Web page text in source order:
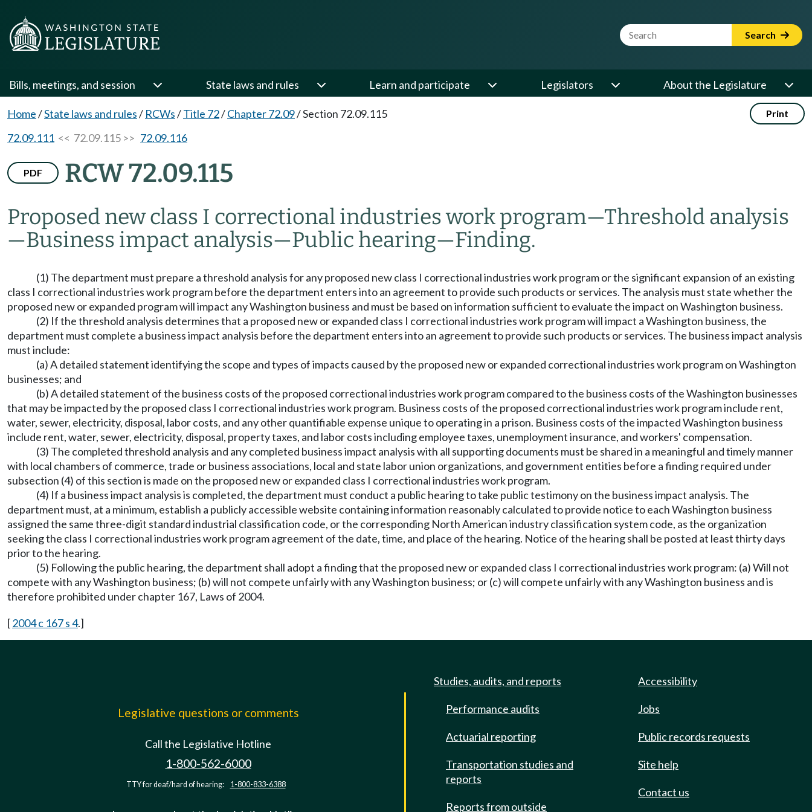
Website Search Term Search
Bills, meetings, and session State laws and rules Learn and participate Legislators About the Legislature
Home/State laws and rules/ RCWs/Title 72/Chapter 72.09/Section 72.09.115 Print
72.09.111 << 72.09.115 >> 72.09.116
PDF RCW 72.09.115
Proposed new class I correctional industries work program—Threshold analysis
—Business impact analysis—Public hearing—Finding.
(1) The department must prepare a threshold analysis for any proposed new class I correctional industries work program or the significant expansion of an existing
class I correctional industries work program before the department enters into an agreement to provide such products or services. The analysis must state whether the
proposed new or expanded program will impact any Washington business and must be based on information sufficient to evaluate the impact on Washington business.
(2) If the threshold analysis determines that a proposed new or expanded class I correctional industries work program will impact a Washington business, the
department must complete a business impact analysis before the department enters into an agreement to provide such products or services. The business impact analysis
must include:
(a) A detailed statement identifying the scope and types of impacts caused by the proposed new or expanded correctional industries work program on Washington
businesses; and
(b) A detailed statement of the business costs of the proposed correctional industries work program compared to the business costs of the Washington businesses
that may be impacted by the proposed class I correctional industries work program. Business costs of the proposed correctional industries work program include rent,
water, sewer, electricity, disposal, labor costs, and any other quantifiable expense unique to operating in a prison. Business costs of the impacted Washington business
include rent, water, sewer, electricity, disposal, property taxes, and labor costs including employee taxes, unemployment insurance, and workers' compensation.
(3) The completed threshold analysis and any completed business impact analysis with all supporting documents must be shared in a meaningful and timely manner
with local chambers of commerce, trade or business associations, local and state labor union organizations, and government entities before a finding required under
subsection (4) of this section is made on the proposed new or expanded class I correctional industries work program.
(4) If a business impact analysis is completed, the department must conduct a public hearing to take public testimony on the business impact analysis. The
department must, at a minimum, establish a publicly accessible website containing information reasonably calculated to provide notice to each Washington business
assigned the same three-digit standard industrial classification code, or the corresponding North American industry classification system code, as the organization
seeking the class I correctional industries work program agreement of the date, time, and place of the hearing. Notice of the hearing shall be posted at least thirty days
prior to the hearing.
(5) Following the public hearing, the department shall adopt a finding that the proposed new or expanded class I correctional industries work program: (a) Will not
compete with any Washington business; (b) will not compete unfairly with any Washington business; or (c) will compete unfairly with any Washington business and is
therefore prohibited under chapter 167, Laws of 2004.
[2004 c 167 s 4.]
Legislative questions or comments
Call the Legislative Hotline
1-800-562-6000
TTY for deaf/hard of hearing: 1-800-833-6388
Studies, audits, and reports
Performance audits
Actuarial reporting
Transportation studies and
reports
Reports from outside
Accessibility
Jobs
Public records requests
Site help
Contact us